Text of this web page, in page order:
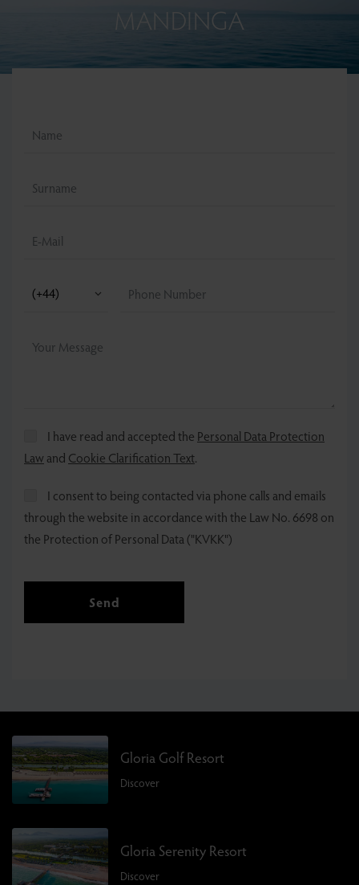
MANDINGA
I have read and accepted the Personal Data Protection
Law and Cookie Clarification Text.
I consent to being contacted via phone calls and emails
through the website in accordance with the Law No. 6698 on
the Protection of Personal Data ("KVKK")
Send
Gloria Golf Resort
Discover
Gloria Serenity Resort
Discover